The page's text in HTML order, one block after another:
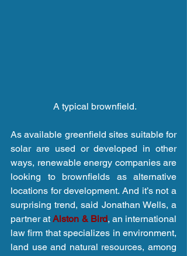
A typical brownfield.
As available greenfield sites suitable for
solar are used or developed in other
ways, renewable energy companies are
looking to brownfields as alternative
locations for development. And it’s not a
surprising trend, said Jonathan Wells, a
partner at Alston & Bird, an international
law firm that specializes in environment,
land use and natural resources, among